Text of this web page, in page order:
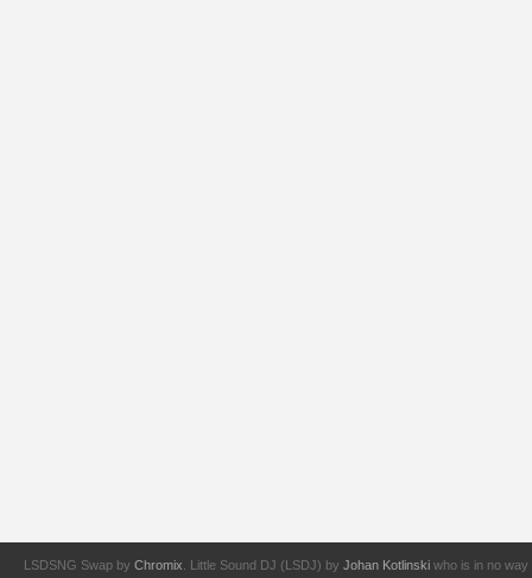
LSDSNG Swap by Chromix . Little Sound DJ (LSDJ) by Johan Kotlinski who is in no way